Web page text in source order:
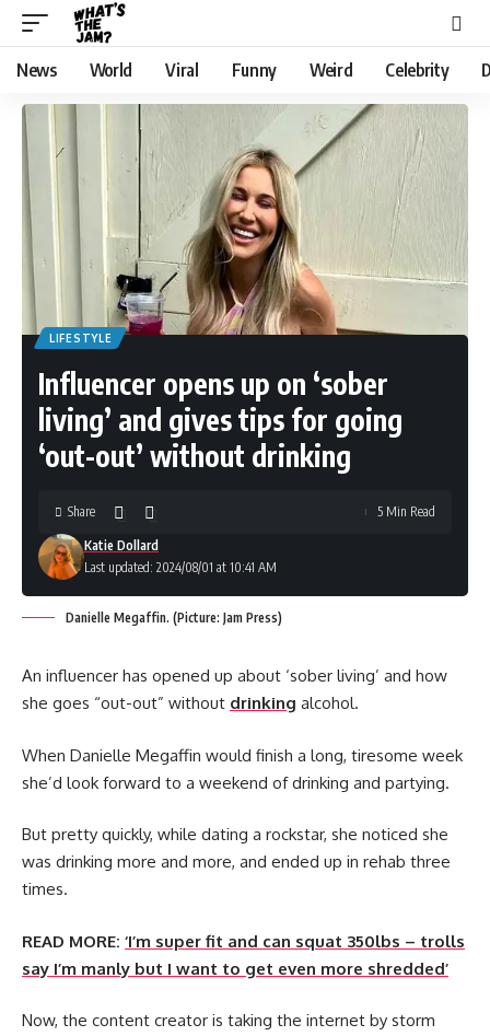
News World Viral Funny Weird Celebrity
LIFESTYLE
Influencer opens up on ‘sober
living’ and gives tips for going
‘out-out’ without drinking
Last updated: 2024/08/01 at 10:41 AM
Katie Dollard
Share 5 Min Read
Danielle Megaffin. (Picture: Jam Press)
An influencer has opened up about ‘sober living’ and how
she goes “out-out” without drinking alcohol.
When Danielle Megaffin would finish a long, tiresome week
she’d look forward to a weekend of drinking and partying.
But pretty quickly, while dating a rockstar, she noticed she
was drinking more and more, and ended up in rehab three
times.
READ MORE: ‘I’m super fit and can squat 350lbs – trolls
say I’m manly but I want to get even more shredded’
Now, the content creator is taking the internet by storm